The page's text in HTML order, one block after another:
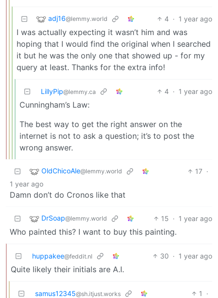
adj16@lemmy.world 4 · 1 year ago
I was actually expecting it wasn’t him and was
hoping that I would find the original when I searched
it but he was the only one that showed up - for my
query at least. Thanks for the extra info!
LillyPip@lemmy.ca 4 · 1 year ago
Cunningham’s Law:
The best way to get the right answer on the
internet is not to ask a question; it’s to post the
wrong answer.
OldChicoAle@lemmy.world 17 ·
1 year ago
Damn don’t do Cronos like that
DrSoap@lemmy.world 15 · 1 year ago
Who painted this? I want to buy this painting.
huppakee@feddit.nl 30 · 1 year ago
Quite likely their initials are A.I.
samus12345@sh.itjust.works 1
·